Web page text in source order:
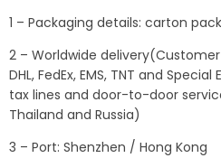
1 – Packaging details: carton
2 – Worldwide
DHL, FedEx, EMS, TNT and
tax lines and door-to-door
Thailand and Russia)
3 – Port: Shenzhen / Hong Kong